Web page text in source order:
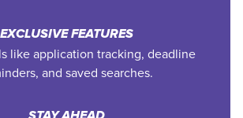
EXCLUSIVE FEATURES
like application tracking, deadline
and saved searches.